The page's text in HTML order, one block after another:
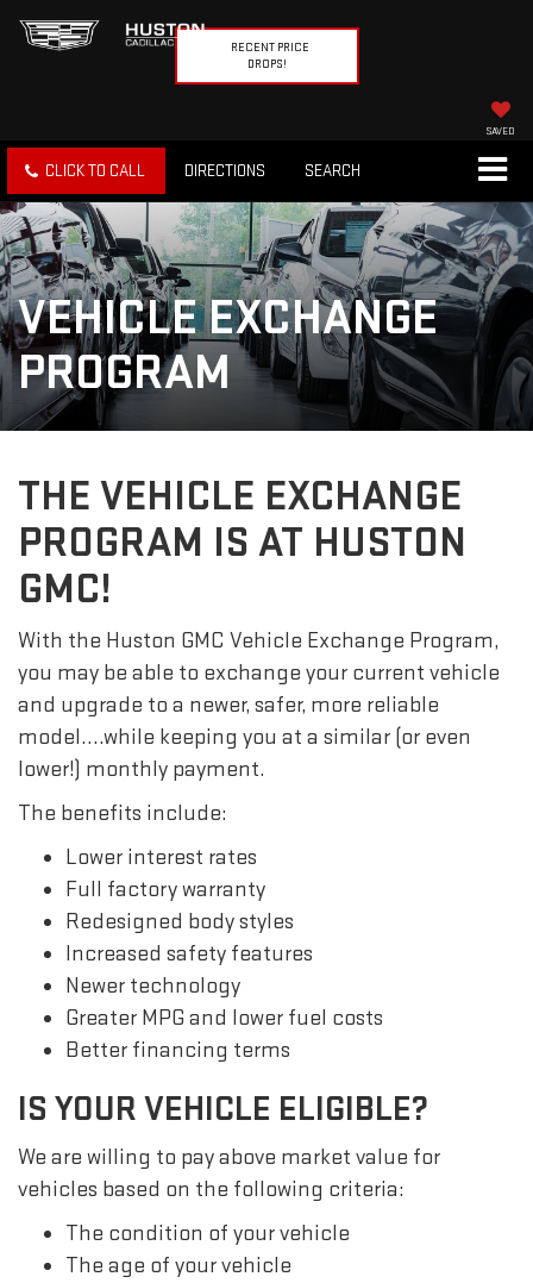
RECENT PRICE
DROPS!
SAVED
CLICK TO CALL DIRECTIONS SEARCH
VEHICLE EXCHANGE
PROGRAM
THE VEHICLE EXCHANGE
PROGRAM IS AT HUSTON
GMC!
With the Huston GMC Vehicle Exchange Program,
you may be able to exchange your current vehicle
and upgrade to a newer, safer, more reliable
model….while keeping you at a similar (or even
lower!) monthly payment.
The benefits include:
Lower interest rates
Full factory warranty
Redesigned body styles
Increased safety features
Newer technology
Greater MPG and lower fuel costs
Better financing terms
IS YOUR VEHICLE ELIGIBLE?
We are willing to pay above market value for
vehicles based on the following criteria:
The condition of your vehicle
The age of your vehicle